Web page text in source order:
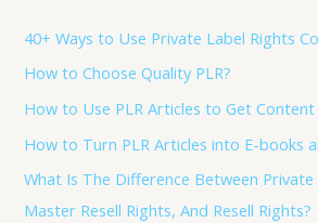
40+ Ways to Use Private Label Rights
How to Choose Quality PLR?
How to Use PLR Articles to Get
How to Turn PLR Articles into E-books
What Is The Difference Between Private
Master Resell Rights, And Resell Rights?